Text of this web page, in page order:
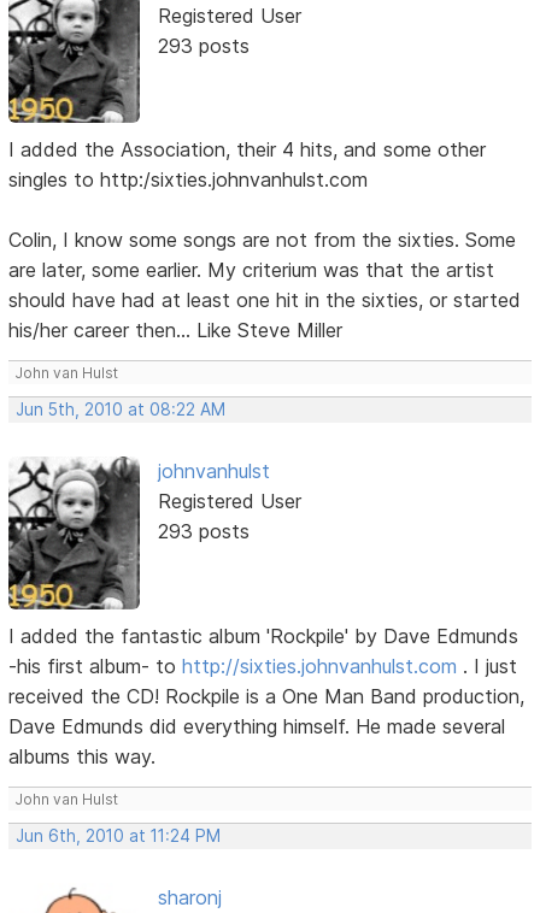
Registered User
293 posts
I added the Association, their 4 hits, and some other
singles to http:/sixties.johnvanhulst.com
Colin, I know some songs are not from the sixties. Some
are later, some earlier. My criterium was that the artist
should have had at least one hit in the sixties, or started
his/her career then... Like Steve Miller
John van Hulst
Jun 5th, 2010 at 08:22 AM
johnvanhulst
Registered User
293 posts
I added the fantastic album 'Rockpile' by Dave Edmunds
-his first album- tohttp://sixties.johnvanhulst.com . I just
received the CD! Rockpile is a One Man Band production,
Dave Edmunds did everything himself. He made several
albums this way.
John van Hulst
Jun 6th, 2010 at 11:24 PM
sharonj